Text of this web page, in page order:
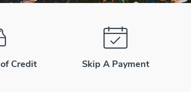
Credit Skip A Payment